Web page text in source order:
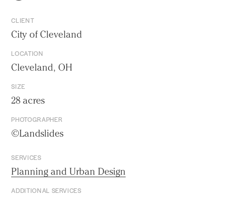
CLIENT
City of Cleveland
LOCATION
Cleveland, OH
SIZE
28 acres
PHOTOGRAPHER
©Landslides
SERVICES
Planning and Urban Design
ADDITIONAL SERVICES